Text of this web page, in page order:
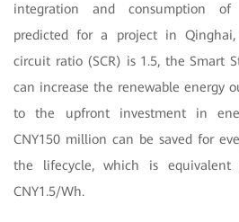
integration and consumption of
predicted for a project in
circuit ratio (SCR) is 1.5, the Smart
can increase the renewable energy
to the upfront investment in
CNY150 million can be saved for
the lifecycle, which is
CNY1.5/Wh.